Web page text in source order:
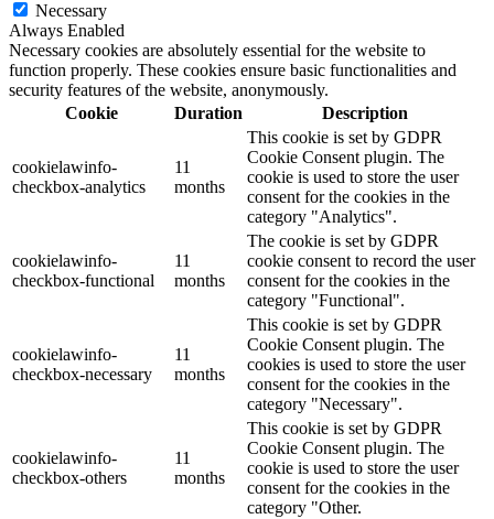
Necessary
Always Enabled
Necessary cookies are absolutely essential for the website to
function properly. These cookies ensure basic functionalities and
security features of the website, anonymously.
Cookie
Duration Description
cookielawinfo-
checkbox-analytics
11
months
This cookie is set by GDPR
Cookie Consent plugin. The
cookie is used to store the user
consent for the cookies in the
category "Analytics".
cookielawinfo-
checkbox-functional
11
months
The cookie is set by GDPR
cookie consent to record the user
consent for the cookies in the
category "Functional".
cookielawinfo-
checkbox-necessary
11
months
This cookie is set by GDPR
Cookie Consent plugin. The
cookies is used to store the user
consent for the cookies in the
category "Necessary".
cookielawinfo-
checkbox-others
11
months
This cookie is set by GDPR
Cookie Consent plugin. The
cookie is used to store the user
consent for the cookies in the
category "Other.